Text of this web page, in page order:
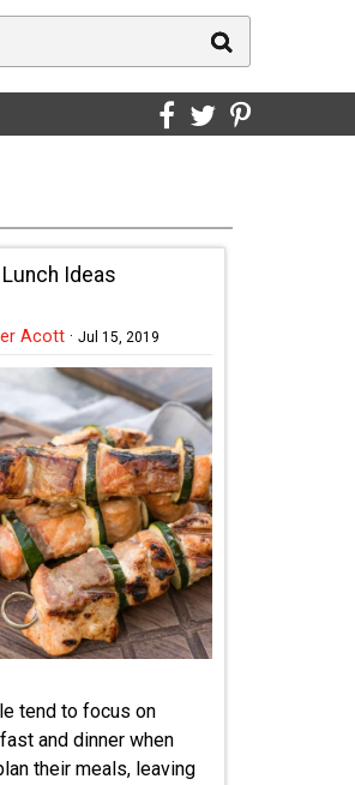
Ideas
Acott · Jul 15, 2019
tend to focus on
and dinner when
their meals, leaving